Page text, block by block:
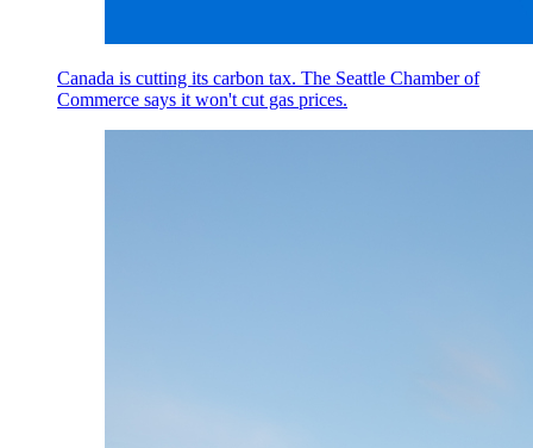
Canada is cutting its carbon tax. The Seattle Chamber of
Commerce says it won't cut gas prices.